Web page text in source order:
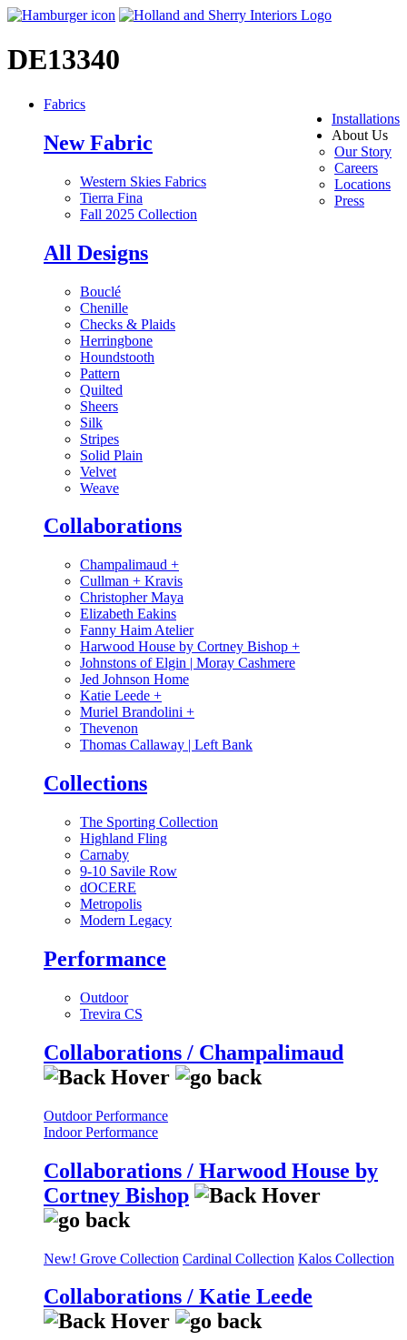
DE13340
Installations
About Us
Our Story
Careers
Locations
Press
Fabrics
New Fabric
Western Skies Fabrics
Tierra Fina
Fall 2025 Collection
All Designs
Bouclé
Chenille
Checks & Plaids
Herringbone
Houndstooth
Pattern
Quilted
Sheers
Silk
Stripes
Solid Plain
Velvet
Weave
Collaborations
Champalimaud +
Cullman + Kravis
Christopher Maya
Elizabeth Eakins
Fanny Haim Atelier
Harwood House by Cortney Bishop +
Johnstons of Elgin | Moray Cashmere
Jed Johnson Home
Katie Leede +
Muriel Brandolini +
Thevenon
Thomas Callaway | Left Bank
Collections
The Sporting Collection
Highland Fling
Carnaby
9-10 Savile Row
dOCERE
Metropolis
Modern Legacy
Performance
Outdoor
Trevira CS
Collaborations / Champalimaud
Outdoor Performance
Indoor Performance
Collaborations / Harwood House by
Cortney Bishop
New! Grove Collection Cardinal Collection Kalos Collection
Collaborations / Katie Leede